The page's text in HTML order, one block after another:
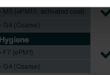
İç Mekan İklimlendirme Sanayi
Sales International: Privacy
Schweiz AG: Datenschutz
Sp. z o.o.: Oświadczenie o
UK Limited: Privacy Policy